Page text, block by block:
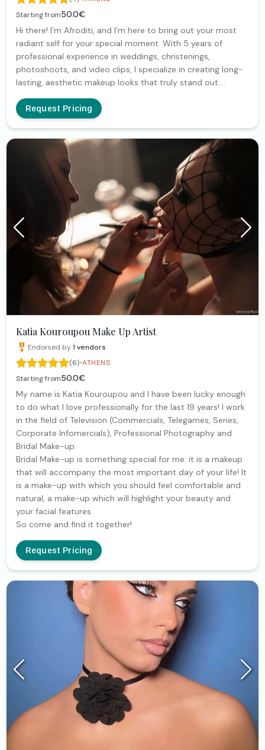
Starting from50.0€
Hi there! I’m Afroditi, and I’m here to bring out your most
radiant self for your special moment. With 5 years of
professional experience in weddings, christenings,
photoshoots, and video clips, I specialize in creating long-
lasting, aesthetic makeup looks that truly stand out.
personality, ensuring you feel unique and stunning. Whether
it's for your big day or a professional production, I’m
Request Pricing
Katia Kouroupou Make Up Artist
Endorsed by1 vendors
(6)·ATHENS
Starting from50.0€
My name is Katia Kouroupou and I have been lucky enough
to do what I love professionally for the last 19 years! I work
in the field of Television (Commercials, Telegames, Series,
Corporate Infomercials), Professional Photography and
Bridal Make-up.
Bridal Make-up is something special for me: it is a makeup
that will accompany the most important day of your life! It
is a make-up with which you should feel comfortable and
natural, a make-up which will highlight your beauty and
your facial features.
So come and find it together!
Request Pricing